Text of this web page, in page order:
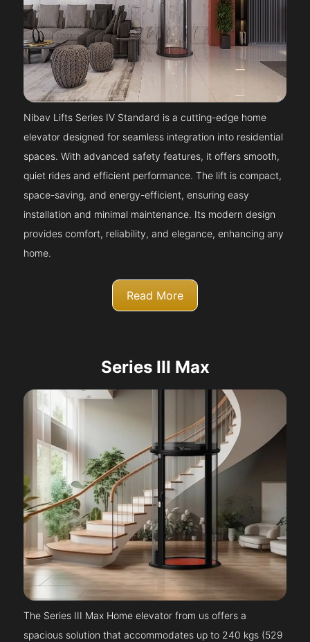
Nibav Lifts Series IV Standard is a cutting-edge home
elevator designed for seamless integration into residential
spaces. With advanced safety features, it offers smooth,
quiet rides and efficient performance. The lift is compact,
space-saving, and energy-efficient, ensuring easy
installation and minimal maintenance. Its modern design
provides comfort, reliability, and elegance, enhancing any
home.
Read More
Series III Max
The Series III Max Home elevator from us offers a
spacious solution that accommodates up to 240 kgs (529